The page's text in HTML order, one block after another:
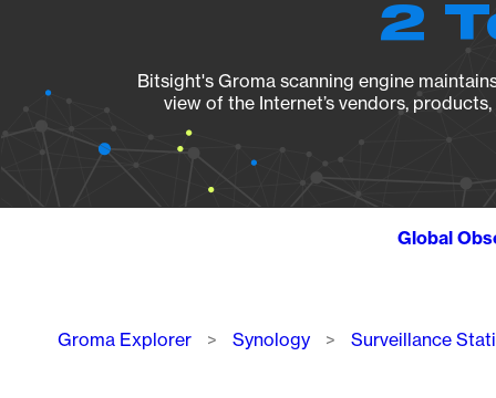
2
Bitsight's Groma scanning engine
view of the Internet’s vendors,
Global
Breadcrumb
Groma Explorer Synology Surveillance